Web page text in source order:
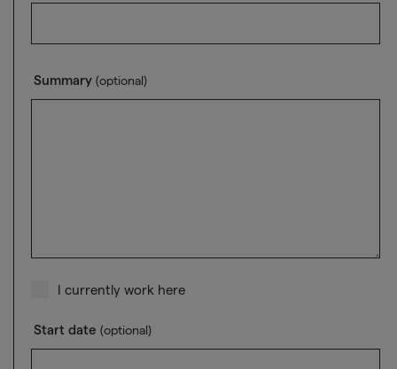
Summary (optional)
I currently work here
Start date (optional)